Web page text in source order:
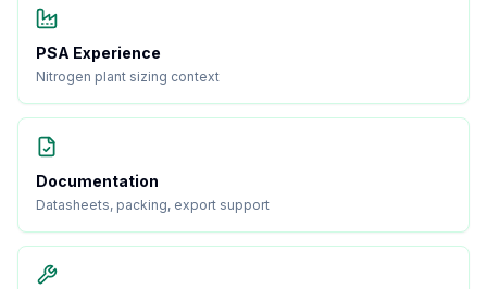
PSA Experience
Nitrogen plant sizing context
Documentation
Datasheets, packing, export support